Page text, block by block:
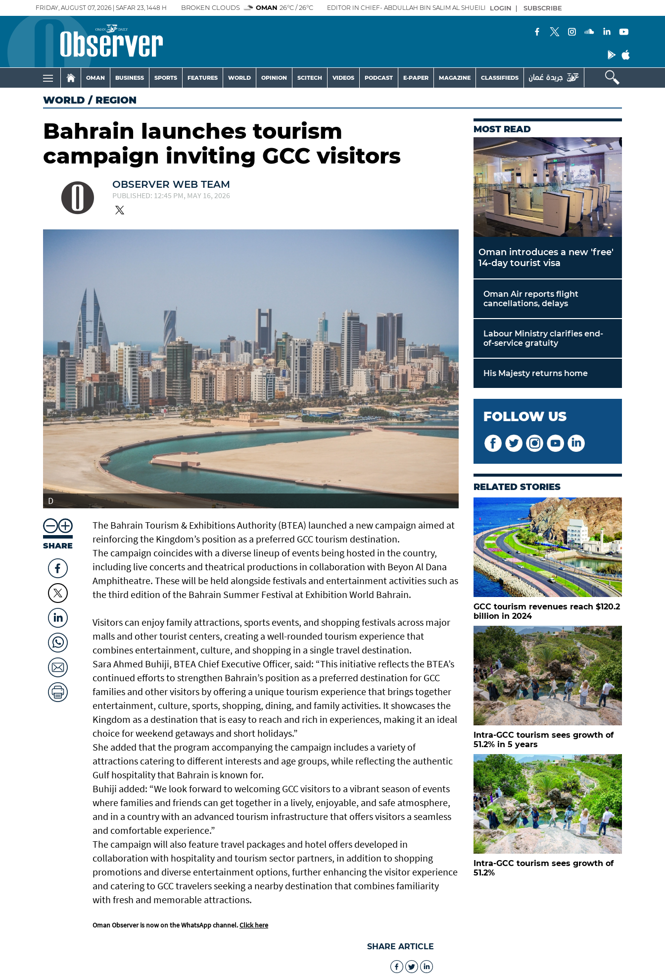
FRIDAY, AUGUST 07, 2026 | SAFAR 23, 1448 H BROKEN CLOUDS OMAN 26°C / 26°C EDITOR IN CHIEF- ABDULLAH BIN SALIM AL SHUEILI LOGIN | SUBSCRIBE
OMAN BUSINESS SPORTS FEATURES WORLD OPINION SCITECH VIDEOS PODCAST E-PAPER MAGAZINE CLASSIFIEDS
WORLD / REGION
Bahrain launches tourism
campaign inviting GCC visitors
OBSERVER WEB TEAM
PUBLISHED: 12:45 PM, MAY 16, 2026
D
SHARE
The Bahrain Tourism & Exhibitions Authority (BTEA) launched a new campaign aimed at
reinforcing the Kingdom’s position as a preferred GCC tourism destination.
The campaign coincides with a diverse lineup of events being hosted in the country,
including live concerts and theatrical productions in collaboration with Beyon Al Dana
Amphitheatre. These will be held alongside festivals and entertainment activities such as
the third edition of the Bahrain Summer Festival at Exhibition World Bahrain.
Visitors can enjoy family attractions, sports events, and shopping festivals across major
malls and other tourist centers, creating a well-rounded tourism experience that
combines entertainment, culture, and shopping in a single travel destination.
Sara Ahmed Buhiji, BTEA Chief Executive Officer, said: “This initiative reflects the BTEA’s
continued efforts to strengthen Bahrain’s position as a preferred destination for GCC
families and other visitors by offering a unique tourism experience that brings together
entertainment, culture, sports, shopping, dining, and family activities. It showcases the
Kingdom as a destination that is easy to reach and rich in experiences, making it an ideal
choice for weekend getaways and short holidays.”
She added that the program accompanying the campaign includes a variety of
attractions catering to different interests and age groups, while reflecting the authentic
Gulf hospitality that Bahrain is known for.
Buhiji added: “We look forward to welcoming GCC visitors to a vibrant season of events
where families and friends can get together in a lively, enjoyable, and safe atmosphere,
and in a country with an advanced tourism infrastructure that offers visitors a seamless
and comfortable experience.”
The campaign will also feature travel packages and hotel offers developed in
collaboration with hospitality and tourism sector partners, in addition to shopping
promotions and diverse entertainment options, further enhancing the visitor experience
and catering to GCC travelers seeking a nearby destination that combines familiarity
with fresh and memorable attractions.
Oman Observer is now on the WhatsApp channel.Click here
SHARE ARTICLE
MOST READ
Oman introduces a new 'free'
14-day tourist visa
Oman Air reports flight
cancellations, delays
Labour Ministry clarifies end-
of-service gratuity
His Majesty returns home
FOLLOW US
RELATED STORIES
GCC tourism revenues reach $120.2
billion in 2024
Intra-GCC tourism sees growth of
51.2% in 5 years
Intra-GCC tourism sees growth of
51.2%